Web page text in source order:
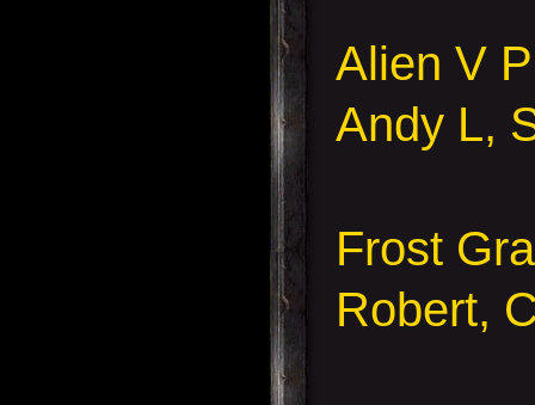
Alien V
Andy L,
Frost
Robert,